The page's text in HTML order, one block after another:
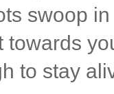
swoop
towards
to stay